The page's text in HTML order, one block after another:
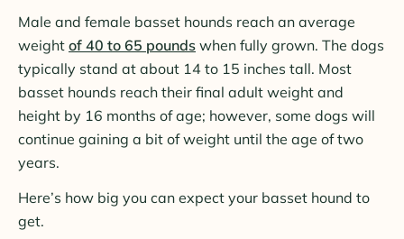
Male and female basset hounds reach an average
weight of 40 to 65 pounds when fully grown. The dogs
typically stand at about 14 to 15 inches tall. Most
basset hounds reach their final adult weight and
height by 16 months of age; however, some dogs will
continue gaining a bit of weight until the age of two
years.
Here’s how big you can expect your basset hound to
get.